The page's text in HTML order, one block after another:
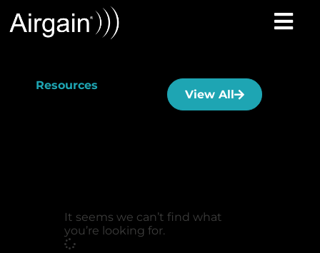
Resources
View All
It seems we can’t find what
you’re looking for.